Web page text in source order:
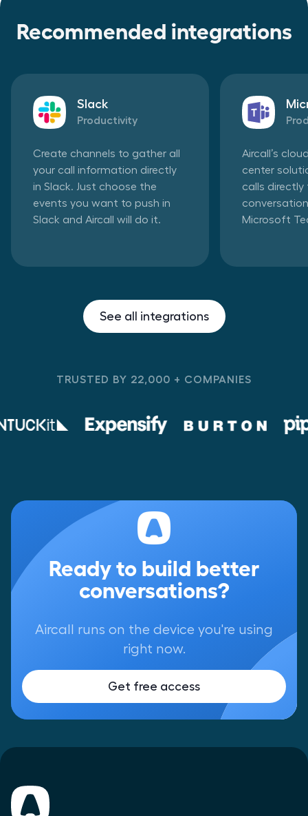
Recommended integrations
Slack
Productivity
Create channels to gather all
your call information directly
in Slack. Just choose the
events you want to push in
Slack and Aircall will do it.
Aircall’s
center
calls
Microsoft
See all integrations
TRUSTED BY 22,000 + COMPANIES
Ready to build better
conversations?
Aircall runs on the device you're using
right now.
Get free access